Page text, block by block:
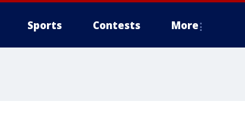
Sports Contests More